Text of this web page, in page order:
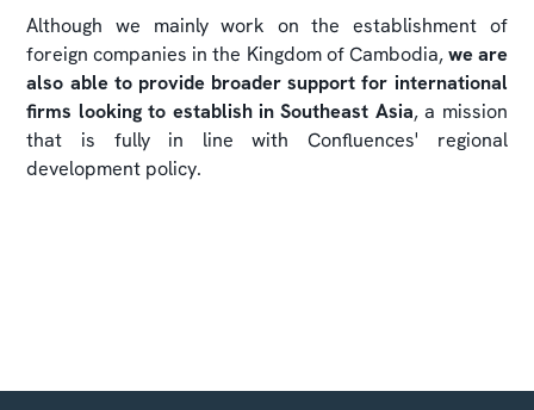
Although we mainly work on the establishment of
foreign companies in the Kingdom of Cambodia,we are
also able to provide broader support for international
firms looking to establish in Southeast Asia, a mission
that is fully in line with Confluences' regional
development policy.